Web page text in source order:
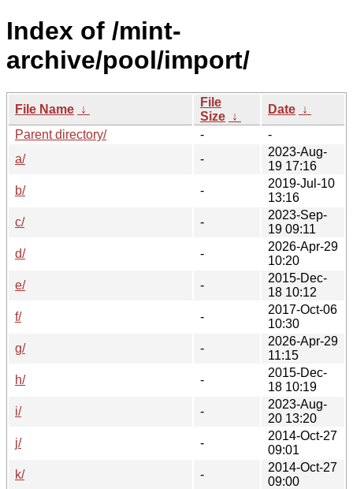
Index of /mint-
archive/pool/import/
File Name ↓
File
Size ↓
Date ↓
Parent directory/
-
-
a/
-
2023-Aug-
19 17:16
b/
-
2019-Jul-10
13:16
c/
-
2023-Sep-
19 09:11
d/
-
2026-Apr-29
10:20
e/
-
2015-Dec-
18 10:12
f/
-
2017-Oct-06
10:30
g/
-
2026-Apr-29
11:15
h/
-
2015-Dec-
18 10:19
i/
-
2023-Aug-
20 13:20
j/
-
2014-Oct-27
09:01
k/
-
2014-Oct-27
09:00